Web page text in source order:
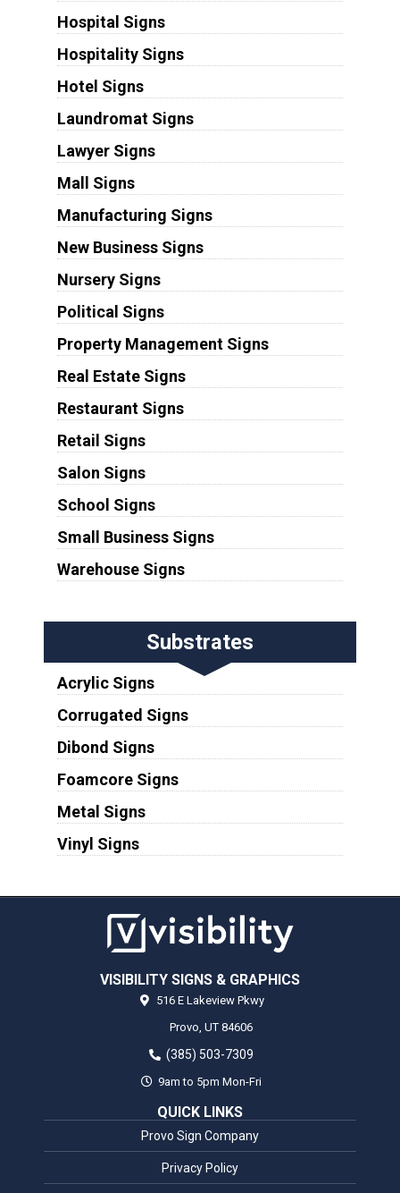
Hospital Signs
Hospitality Signs
Hotel Signs
Laundromat Signs
Lawyer Signs
Mall Signs
Manufacturing Signs
New Business Signs
Nursery Signs
Political Signs
Property Management Signs
Real Estate Signs
Restaurant Signs
Retail Signs
Salon Signs
School Signs
Small Business Signs
Warehouse Signs
Substrates
Acrylic Signs
Corrugated Signs
Dibond Signs
Foamcore Signs
Metal Signs
Vinyl Signs
VISIBILITY SIGNS & GRAPHICS
516 E Lakeview Pkwy
Provo, UT 84606
(385) 503-7309
9am to 5pm Mon-Fri
QUICK LINKS
Provo Sign Company
Privacy Policy